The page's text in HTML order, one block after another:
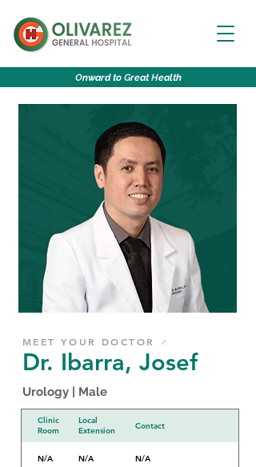
Onward to GreatHealth
MEET YOUR DOCTOR ♂
Dr. Ibarra, Josef
Urology | Male
Clinic
Room
Local
Extension
Contact
N/A N/A N/A